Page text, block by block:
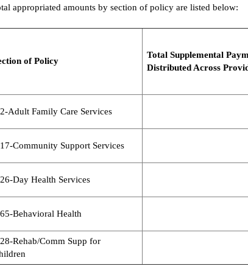
appropriated amounts by section of policy are listed below:
of Policy
Total Supplemental P
Distributed Across
Adult Family Care Services
Community Support Services
Day Health Services
Behavioral Health
Rehab/Comm Supp for